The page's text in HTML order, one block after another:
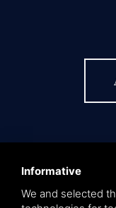
EN
Informative
We and selected